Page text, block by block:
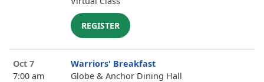
REGISTER
Oct 7
7:00 am
Warriors' Breakfast
Globe & Anchor Dining Hall